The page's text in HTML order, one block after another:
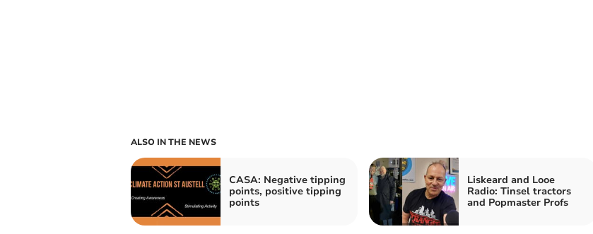
ALSO IN THE NEWS
CASA: Negative tipping
points, positive tipping
points
Liskeard and Looe
Radio: Tinsel tractors
and Popmaster Profs